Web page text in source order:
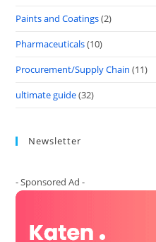
Paints and Coatings(2)
Pharmaceuticals(10)
Procurement/Supply Chain (11)
ultimate guide(32)
Newsletter
- Sponsored Ad -